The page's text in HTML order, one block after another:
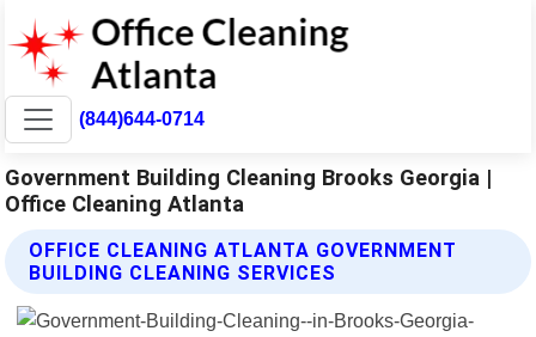
(844)644-0714
Government Building Cleaning Brooks Georgia |
Office Cleaning Atlanta
OFFICE CLEANING ATLANTA GOVERNMENT
BUILDING CLEANING SERVICES